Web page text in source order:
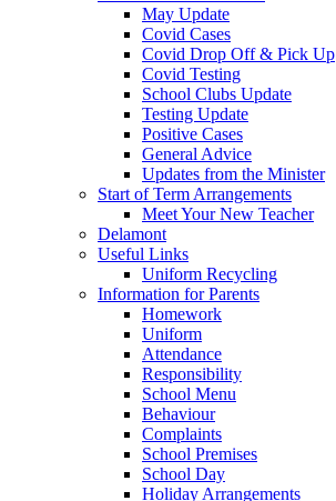
May Update
Covid Cases
Covid Drop Off & Pick Up
Covid Testing
School Clubs Update
Testing Update
Positive Cases
General Advice
Updates from the Minister
Start of Term Arrangements
Meet Your New Teacher
Delamont
Useful Links
Uniform Recycling
Information for Parents
Homework
Uniform
Attendance
Responsibility
School Menu
Behaviour
Complaints
School Premises
School Day
Holiday Arrangements